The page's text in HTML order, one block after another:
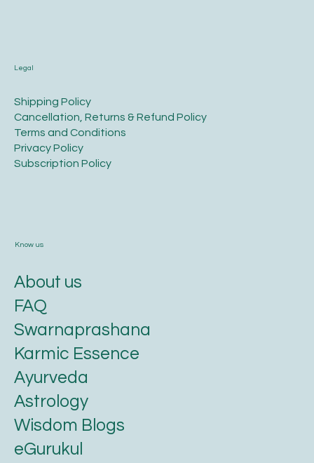
Legal
​Shipping Policy
​Cancellation, Returns & Refund Policy
Terms and Conditions​
Privacy Policy​
​Subscription Policy
Know us
About us
FAQ
Swarnaprashana
Karmic Essence
Ayurveda
Astrology
Wisdom Blogs
eGurukul